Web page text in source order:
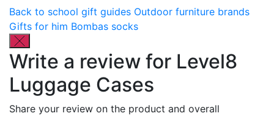
Back to school gift guides Outdoor furniture brands
Gifts for him Bombas socks
Write a review for Level8
Luggage Cases
Share your review on the product and overall